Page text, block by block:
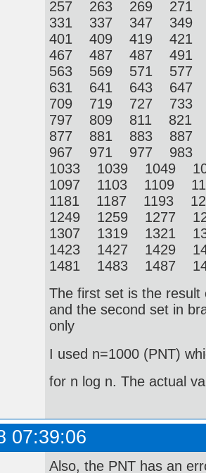
257 263 269
331 337 347
401 409 419
467 487 487
563 569 571
631 641 643
709 719 727
797 809 811
877 881 883
967 971 977 983
1033 1039 1049
1097 1103 1109
1181 1187 1193
1249 1259 1277
1307 1319 1321
1423 1427 1429
1481 1483 1487
The first set is the
and the second set in
only
I used n=1000 (PNT)
for n log n. The actual
07:39:06
Also, the PNT has an